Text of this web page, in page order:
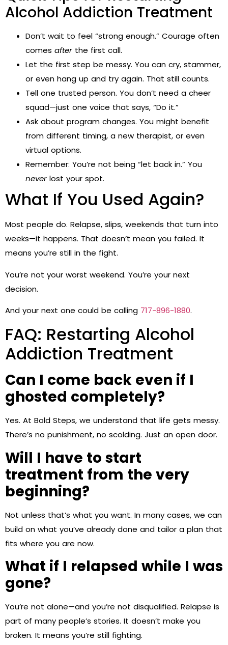
Alcohol Addiction Treatment
Don’t wait to feel “strong enough.” Courage often
comes after the first call.
Let the first step be messy. You can cry, stammer,
or even hang up and try again. That still counts.
Tell one trusted person. You don’t need a cheer
squad—just one voice that says, “Do it.”
Ask about program changes. You might benefit
from different timing, a new therapist, or even
virtual options.
Remember: You’re not being “let back in.” You
never lost your spot.
What If You Used Again?
Most people do. Relapse, slips, weekends that turn into
weeks—it happens. That doesn’t mean you failed. It
means you’re still in the fight.
You’re not your worst weekend. You’re your next
decision.
And your next one could be calling 717-896-1880.
FAQ: Restarting Alcohol
Addiction Treatment
Can I come back even if I
ghosted completely?
Yes. At Bold Steps, we understand that life gets messy.
There’s no punishment, no scolding. Just an open door.
Will I have to start
treatment from the very
beginning?
Not unless that’s what you want. In many cases, we can
build on what you’ve already done and tailor a plan that
fits where you are now.
What if I relapsed while I was
gone?
You’re not alone—and you’re not disqualified. Relapse is
part of many people’s stories. It doesn’t make you
broken. It means you’re still fighting.